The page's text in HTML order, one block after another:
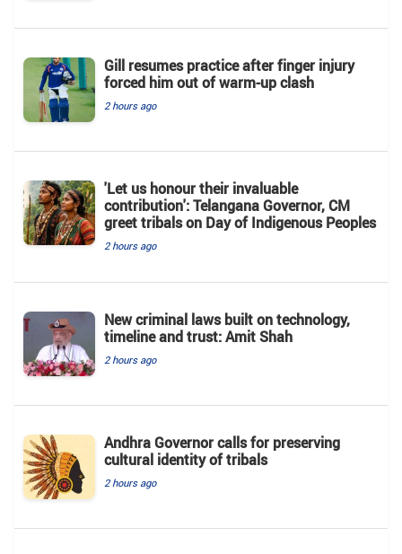
Gill resumes practice after finger injury
forced him out of warm-up clash
2 hours ago
'Let us honour their invaluable
contribution': Telangana Governor, CM
greet tribals on Day of Indigenous Peoples
2 hours ago
New criminal laws built on technology,
timeline and trust: Amit Shah
2 hours ago
Andhra Governor calls for preserving
cultural identity of tribals
2 hours ago